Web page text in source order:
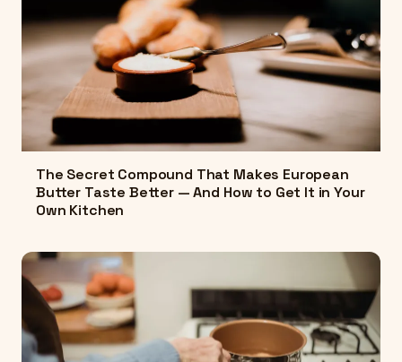
The Secret Compound That Makes European
Butter Taste Better — And How to Get It in Your
Own Kitchen